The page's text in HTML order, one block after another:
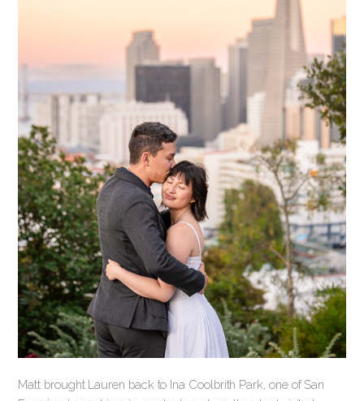
Matt brought Lauren back to Ina Coolbrith Park, one of San